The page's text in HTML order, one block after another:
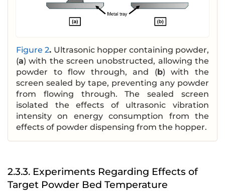
Figure 2. Ultrasonic hopper containing powder,
(a) with the screen unobstructed, allowing the
powder to flow through, and (b) with the
screen sealed by tape, preventing any powder
from flowing through. The sealed screen
isolated the effects of ultrasonic vibration
intensity on energy consumption from the
effects of powder dispensing from the hopper.
2.3.3. Experiments Regarding Effects of
Target Powder Bed Temperature